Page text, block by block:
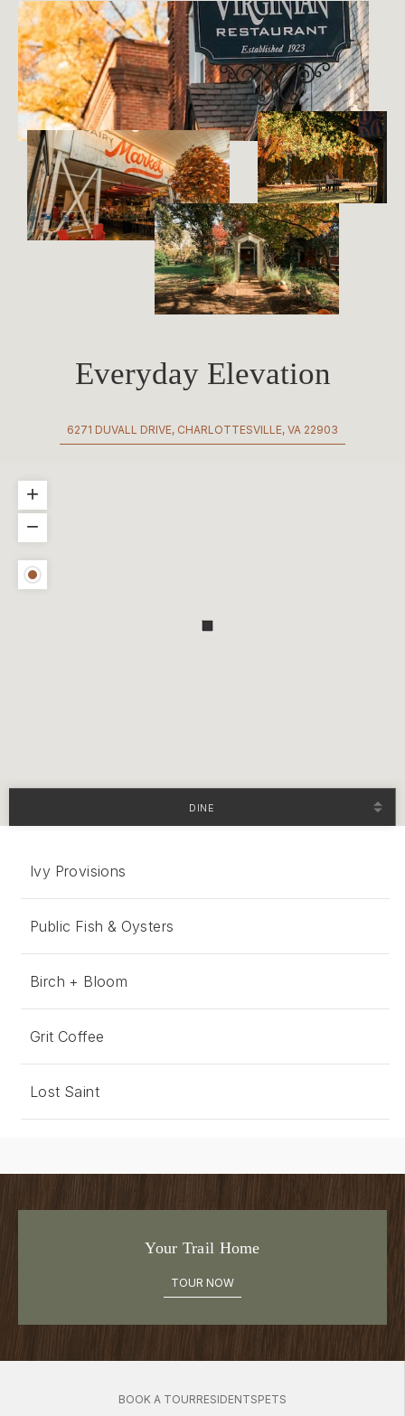
Everyday Elevation
6271 DUVALL DRIVE, CHARLOTTESVILLE, VA 22903
+
−
DINE
Ivy Provisions
Public Fish & Oysters
Birch + Bloom
Grit Coffee
Lost Saint
Your Trail Home
TOUR NOW
BOOK A TOURRESIDENTSPETS